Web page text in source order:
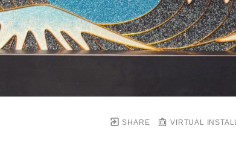
SHARE VIRTUAL INSTALL